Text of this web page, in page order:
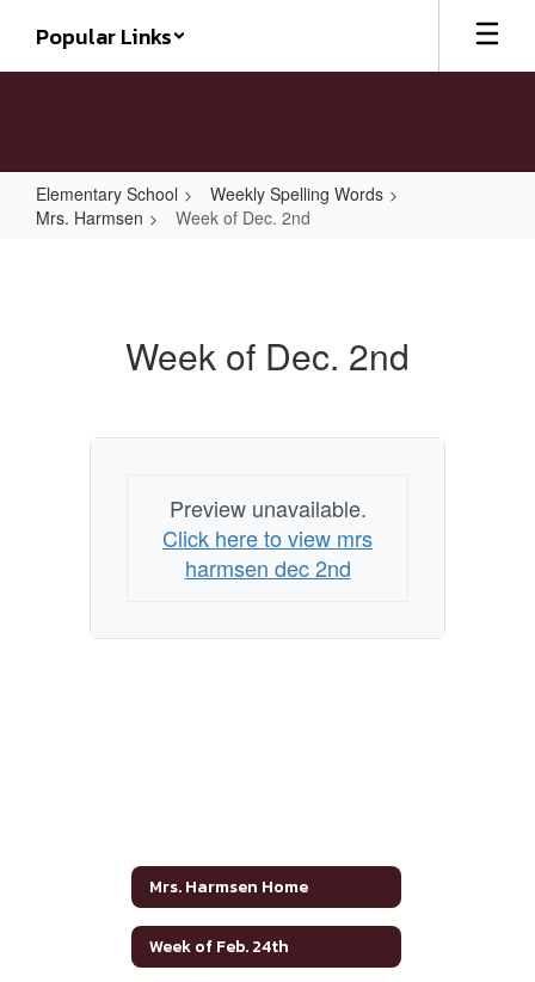
main
Popular Links
Elementary School
Weekly Spelling Words
Mrs. Harmsen
Week of Dec. 2nd
Week of Dec. 2nd
Preview unavailable.
Click here to view mrs
harmsen dec 2nd
Mrs. Harmsen Home
Week of Feb. 24th